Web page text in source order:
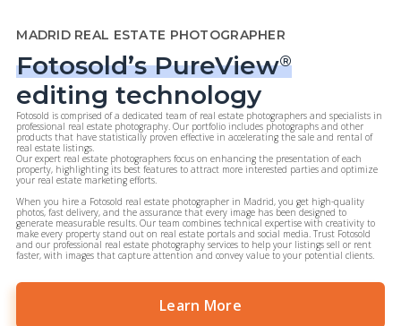
MADRID REAL ESTATE PHOTOGRAPHER
Fotosold’s PureView®
editing technology
Fotosold is comprised of a dedicated team of real estate photographers and specialists in
professional real estate photography. Our portfolio includes photographs and other
products that have statistically proven effective in accelerating the sale and rental of
real estate listings.
Our expert real estate photographers focus on enhancing the presentation of each
property, highlighting its best features to attract more interested parties and optimize
your real estate marketing efforts.
When you hire a Fotosold real estate photographer in Madrid, you get high-quality
photos, fast delivery, and the assurance that every image has been designed to
generate measurable results. Our team combines technical expertise with creativity to
make every property stand out on real estate portals and social media. Trust Fotosold
and our professional real estate photography services to help your listings sell or rent
faster, with images that capture attention and convey value to your potential clients.
Learn More